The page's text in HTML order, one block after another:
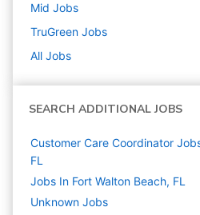
Mid Jobs
TruGreen Jobs
All Jobs
SEARCH ADDITIONAL JOBS
Customer Care Coordinator
FL
Jobs In Fort Walton Beach, FL
Unknown Jobs